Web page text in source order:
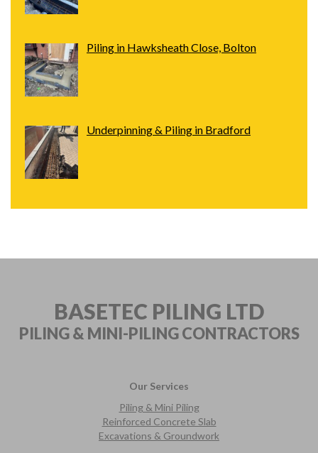
Piling in Hawksheath Close, Bolton
Underpinning & Piling in Bradford
BASETEC PILING LTD
PILING & MINI-PILINGCONTRACTORS
Our Services
Piling & Mini Piling
Reinforced Concrete Slab
Excavations & Groundwork